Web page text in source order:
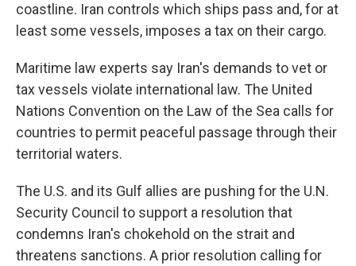
coastline. Iran controls which ships pass and, for at
least some vessels, imposes a tax on their cargo.
Maritime law experts say Iran's demands to vet or
tax vessels violate international law. The United
Nations Convention on the Law of the Sea calls for
countries to permit peaceful passage through their
territorial waters.
The U.S. and its Gulf allies are pushing for the U.N.
Security Council to support a resolution that
condemns Iran's chokehold on the strait and
threatens sanctions. A prior resolution calling for